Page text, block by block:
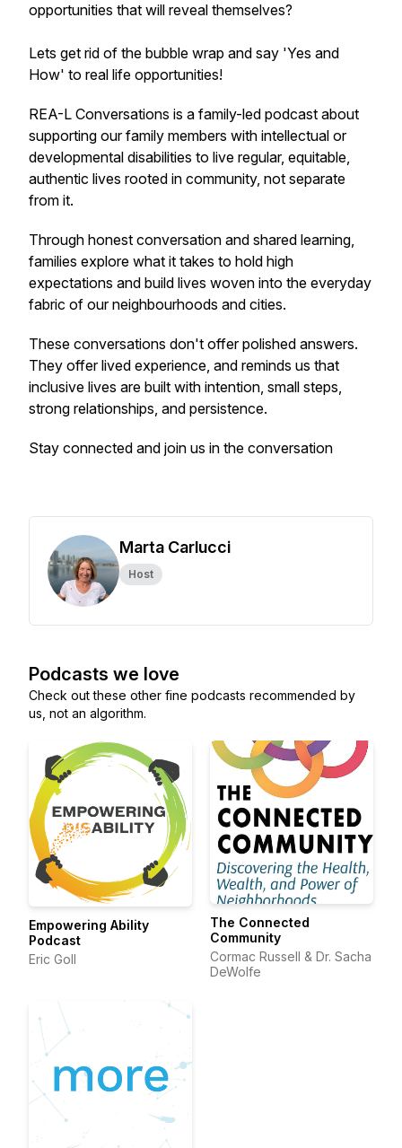
opportunities that will reveal themselves?
Lets get rid of the bubble wrap and say 'Yes and
How' to real life opportunities!
REA-L Conversations is a family-led podcast about
supporting our family members with intellectual or
developmental disabilities to live regular, equitable,
authentic lives rooted in community, not separate
from it.
Through honest conversation and shared learning,
families explore what it takes to hold high
expectations and build lives woven into the everyday
fabric of our neighbourhoods and cities.
These conversations don't offer polished answers.
They offer lived experience, and reminds us that
inclusive lives are built with intention, small steps,
strong relationships, and persistence.
Stay connected and join us in the conversation
Marta Carlucci
Host
Podcasts we love
Check out these other fine podcasts recommended by
us, not an algorithm.
Empowering Ability
Podcast
Eric Goll
The Connected
Community
Cormac Russell & Dr. Sacha
DeWolfe